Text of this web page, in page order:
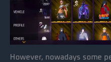
However, nowadays some